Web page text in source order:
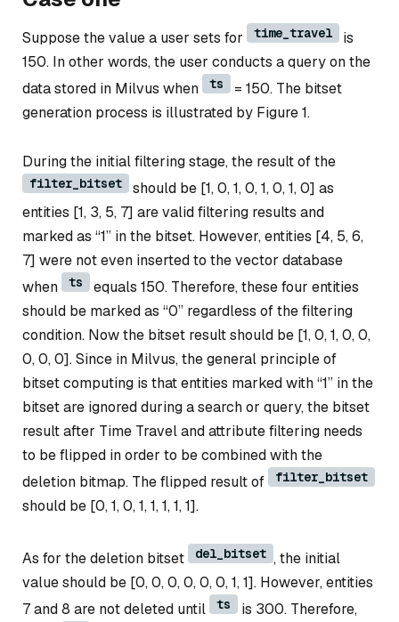
Suppose the value a user sets for time_travel
is
150. In other words, the user conducts a query on the
data stored in Milvus when
ts
= 150. The bitset
generation process is illustrated by Figure 1.
During the initial filtering stage, the result of the
filter_bitset
should be [1, 0, 1, 0, 1, 0, 1, 0] as
entities [1, 3, 5, 7] are valid filtering results and
marked as “1” in the bitset. However, entities [4, 5, 6,
7] were not even inserted to the vector database
when
ts
equals 150. Therefore, these four entities
should be marked as “0” regardless of the filtering
condition. Now the bitset result should be [1, 0, 1, 0, 0,
0, 0, 0]. Since in Milvus, the general principle of
bitset computing is that entities marked with “1” in the
bitset are ignored during a search or query, the bitset
result after Time Travel and attribute filtering needs
to be flipped in order to be combined with the
deletion bitmap. The flipped result of
filter_bitset
should be [0, 1, 0, 1, 1, 1, 1, 1].
As for the deletion bitset del_bitset , the initial
value should be [0, 0, 0, 0, 0, 0, 1, 1]. However, entities
7 and 8 are not deleted until
ts
is 300. Therefore,